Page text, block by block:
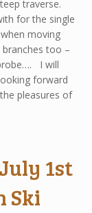
traverse.
for the single
moving
too –
I will
forward
pleasures of
1st
Ski